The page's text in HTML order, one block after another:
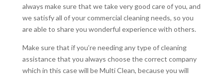
always make sure that we take very good care of you, and
we satisfy all of your commercial cleaning needs, so you
are able to share you wonderful experience with others.
Make sure that if you’re needing any type of cleaning
assistance that you always choose the correct company
which in this case will be Multi Clean, because you will